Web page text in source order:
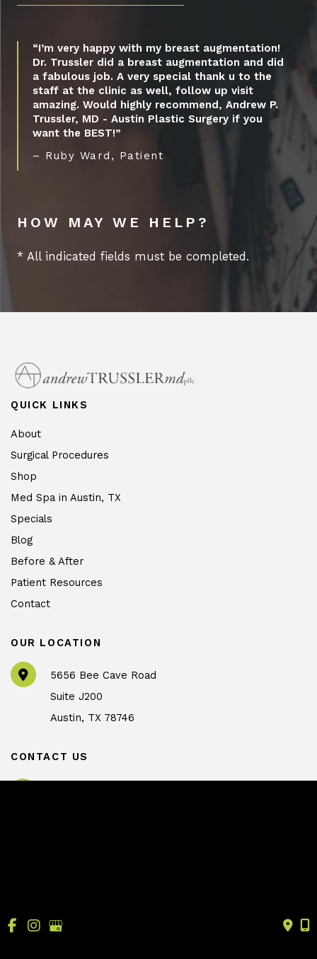
“I’m very happy with my breast augmentation!
Dr. Trussler did a breast augmentation and did
a fabulous job. A very special thank u to the
staff at the clinic as well, follow up visit
amazing. Would highly recommend, Andrew P.
Trussler, MD - Austin Plastic Surgery if you
want the BEST!”
– Ruby Ward, Patient
HOW MAY WE HELP?
* All indicated fields must be completed.
QUICK LINKS
About
Surgical Procedures
Shop
Med Spa in Austin, TX
Specials
Blog
Before & After
Patient Resources
Contact
OUR LOCATION
5656 Bee Cave Road
Suite J200
Austin, TX 78746
CONTACT US